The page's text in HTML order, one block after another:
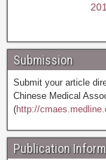
Submission
Submit your article
Chinese Medical
(http://
Publication